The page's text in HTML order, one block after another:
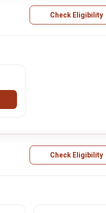
Check Eligibility
Check Eligibility